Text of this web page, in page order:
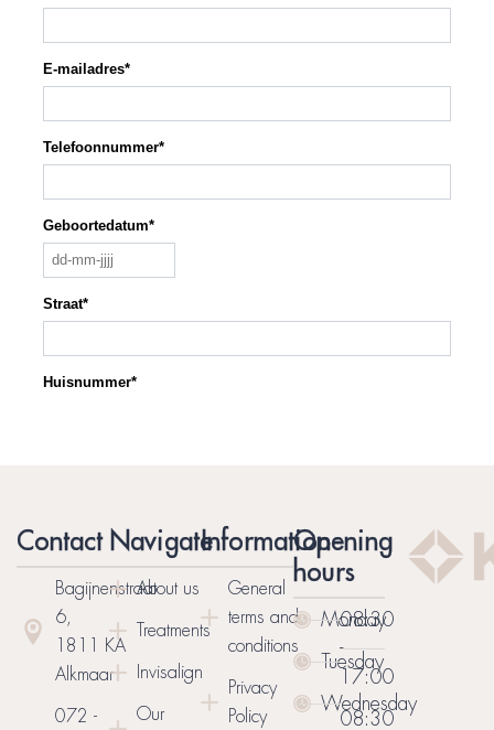
Contact
Bagijnenstraat
6,
1811 KA
Alkmaar
072 -
Navigate
About us
Treatments
Invisalign
Our
Information
General
terms and
conditions
Privacy
Policy
Opening
hours
Monday
Tuesday
Wednesday
08:30
-
17:00
08:30